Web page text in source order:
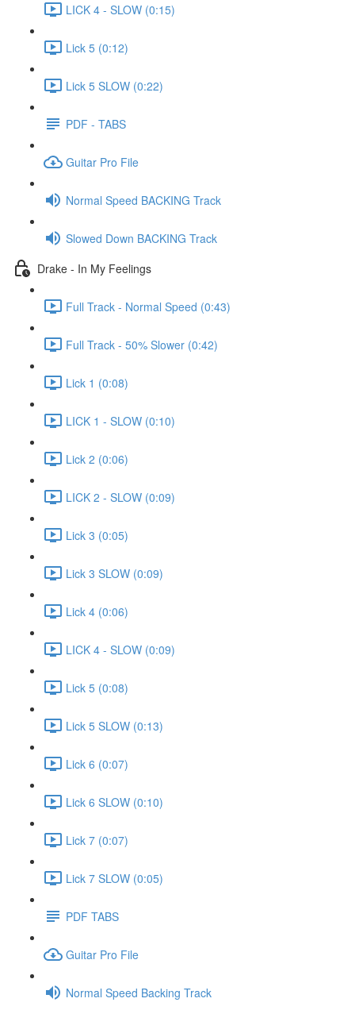
LICK 4 - SLOW (0:15)
Lick 5 (0:12)
Lick 5 SLOW (0:22)
PDF - TABS
Guitar Pro File
Normal Speed BACKING Track
Slowed Down BACKING Track
Drake - In My Feelings
Full Track - Normal Speed (0:43)
Full Track - 50% Slower (0:42)
Lick 1 (0:08)
LICK 1 - SLOW (0:10)
Lick 2 (0:06)
LICK 2 - SLOW (0:09)
Lick 3 (0:05)
Lick 3 SLOW (0:09)
Lick 4 (0:06)
LICK 4 - SLOW (0:09)
Lick 5 (0:08)
Lick 5 SLOW (0:13)
Lick 6 (0:07)
Lick 6 SLOW (0:10)
Lick 7 (0:07)
Lick 7 SLOW (0:05)
PDF TABS
Guitar Pro File
Normal Speed Backing Track